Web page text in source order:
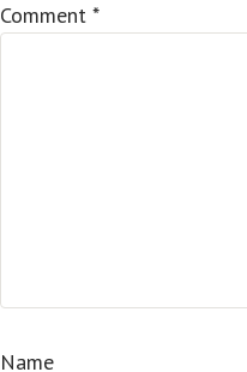
Comment *
Name